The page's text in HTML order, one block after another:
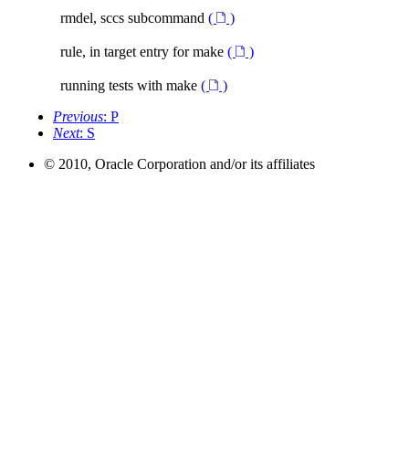
rmdel, sccs subcommand ( )
rule, in target entry for make ( )
running tests with make (
)
Previous: P
Next: S
© 2010, Oracle Corporation and/or its affiliates